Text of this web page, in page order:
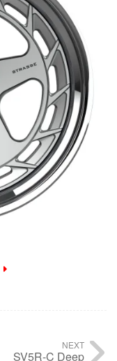
NEXT
SV5R-C Deep